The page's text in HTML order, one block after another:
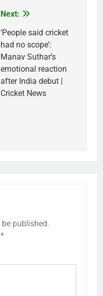
Next:
‘People said cricket
had no scope’:
Manav Suthar’s
emotional reaction
after India debut |
Cricket News
published.
*